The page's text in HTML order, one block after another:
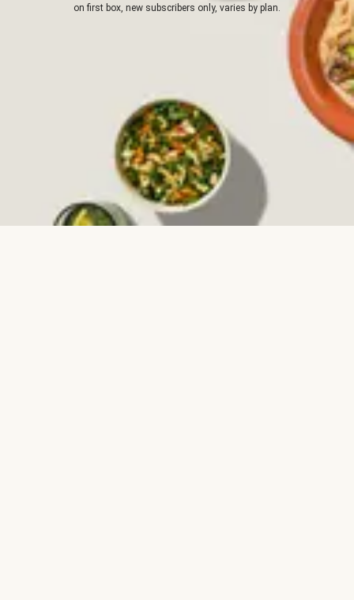
on first box, new subscribers only, varies by plan.